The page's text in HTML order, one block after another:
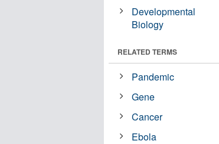
Developmental
Biology
RELATED TERMS
Pandemic
Gene
Cancer
Ebola